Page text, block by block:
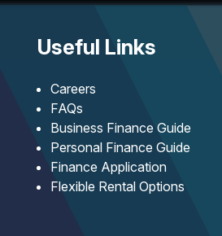
Useful Links
Careers
FAQs
Business Finance Guide
Personal Finance Guide
Finance Application
Flexible Rental Options